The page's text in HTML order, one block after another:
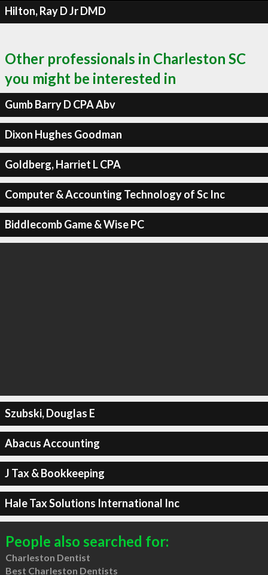
Hilton, Ray D Jr DMD
Other professionals in Charleston SC
you might be interested in
Gumb Barry D CPA Abv
Dixon Hughes Goodman
Goldberg, Harriet L CPA
Computer & Accounting Technology of Sc Inc
Biddlecomb Game & Wise PC
Szubski, Douglas E
Abacus Accounting
J Tax & Bookkeeping
Hale Tax Solutions International Inc
People also searched for:
Charleston Dentist
Best Charleston Dentists